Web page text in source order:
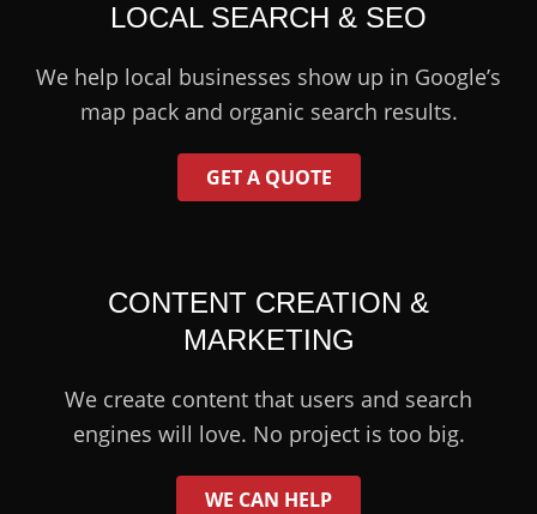
LOCAL SEARCH & SEO
We help local businesses show up in Google’s
map pack and organic search results.
GET A QUOTE
CONTENT CREATION &
MARKETING
We create content that users and search
engines will love. No project is too big.
WE CAN HELP